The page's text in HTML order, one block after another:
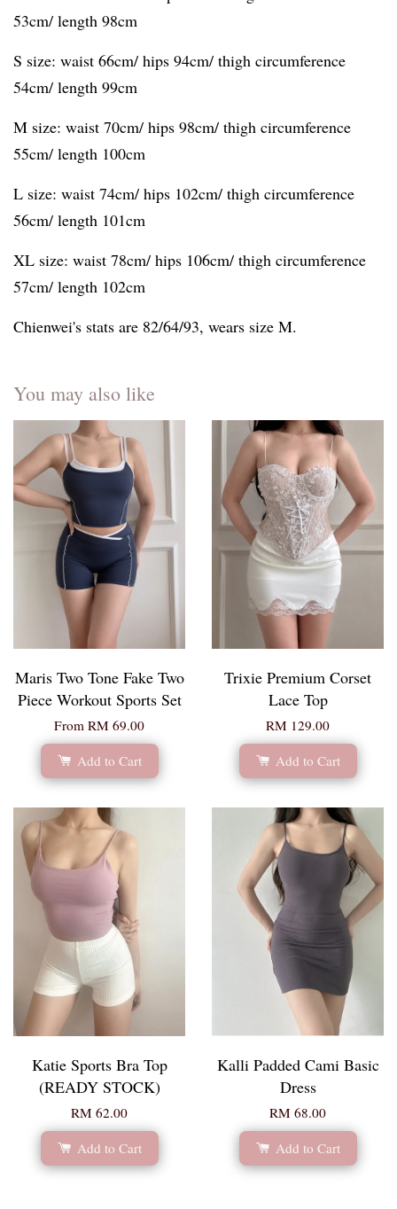
53cm/ length 98cm
S size: waist 66cm/ hips 94cm/ thigh circumference
54cm/ length 99cm
M size: waist 70cm/ hips 98cm/ thigh circumference
55cm/ length 100cm
L size: waist 74cm/ hips 102cm/ thigh circumference
56cm/ length 101cm
XL size: waist 78cm/ hips 106cm/ thigh circumference
57cm/ length 102cm
Chienwei's stats are 82/64/93, wears size M.
You may also like
Maris Two Tone Fake Two
Piece Workout Sports Set
From RM 69.00
Add to Cart
Trixie Premium Corset
Lace Top
RM 129.00
Add to Cart
Katie Sports Bra Top
(READY STOCK)
RM 62.00
Add to Cart
Kalli Padded Cami Basic
Dress
RM 68.00
Add to Cart